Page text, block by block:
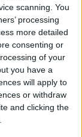
scanning. You
processing
more detailed
consenting or
of your
you have a
will apply to
or withdraw
and clicking the
for